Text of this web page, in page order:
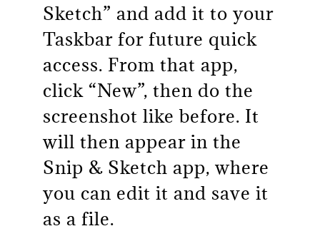
Sketch” and add it to your
Taskbar for future quick
access. From that app,
click “New”, then do the
screenshot like before. It
will then appear in the
Snip & Sketch app, where
you can edit it and save it
as a file.